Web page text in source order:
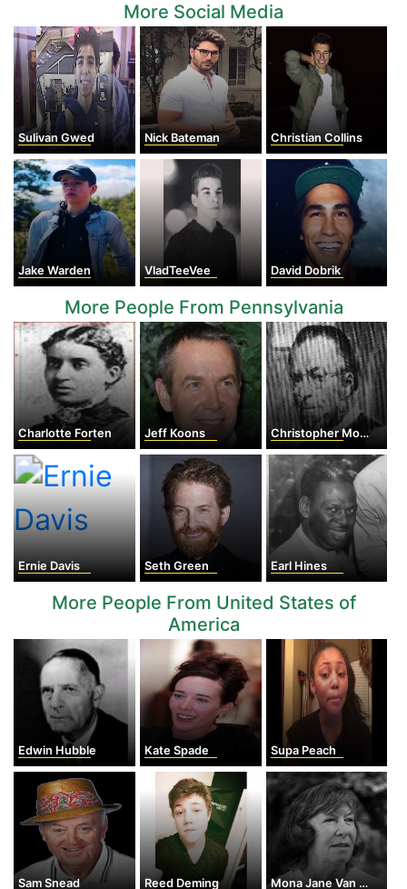
More Social Media
Sulivan Gwed Nick Bateman Christian Collins
Jake Warden VladTeeVee David Dobrik
More People From Pennsylvania
Charlotte Forten Jeff Koons Christopher Morley
Ernie Davis Seth Green Earl Hines
More People From United States of
America
Edwin Hubble Kate Spade Supa Peach
Sam Snead Reed Deming Mona Jane Van Duyn